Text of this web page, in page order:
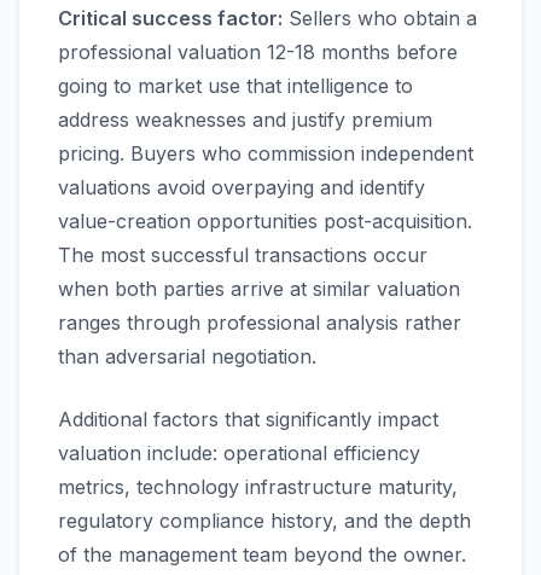
Critical success factor: Sellers who obtain a
professional valuation 12-18 months before
going to market use that intelligence to
address weaknesses and justify premium
pricing. Buyers who commission independent
valuations avoid overpaying and identify
value-creation opportunities post-acquisition.
The most successful transactions occur
when both parties arrive at similar valuation
ranges through professional analysis rather
than adversarial negotiation.
Additional factors that significantly impact
valuation include: operational efficiency
metrics, technology infrastructure maturity,
regulatory compliance history, and the depth
of the management team beyond the owner.